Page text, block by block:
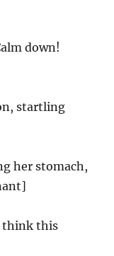
down!
startling
her stomach,
think this